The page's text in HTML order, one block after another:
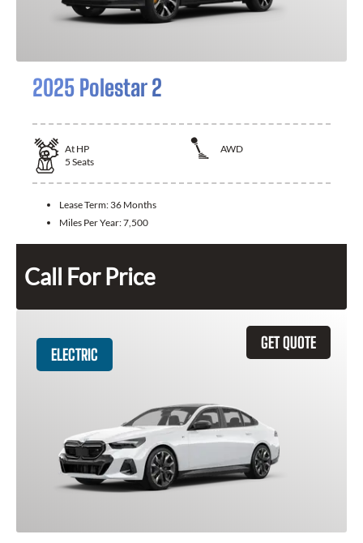
2025 Polestar 2
At HP
AWD
5 Seats
Lease Term: 36 Months
Miles Per Year:7,500
Call For Price
GET QUOTE
ELECTRIC